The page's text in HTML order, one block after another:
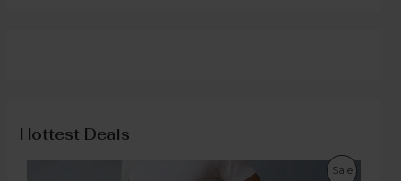
Hottest Deals
Sale